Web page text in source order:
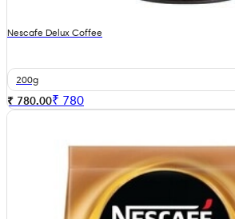
Nescafe Delux Coffee
200g
₹ 780.00₹ 780